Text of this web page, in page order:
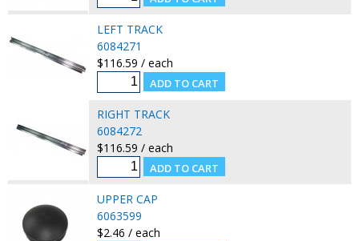
LEFT TRACK
6084271
$116.59 / each
RIGHT TRACK
6084272
$116.59 / each
UPPER CAP
6063599
$2.46 / each